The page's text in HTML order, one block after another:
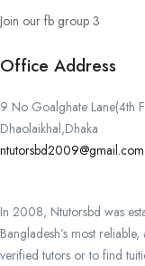
Join our fb group 3
Office Address
9 No Goalghate Lane(4th
Dhaolaikhal,Dhaka
ntutorsbd2009@gmail.com
In 2008, Ntutorsbd was
Bangladesh’s most
verified tutors or to find